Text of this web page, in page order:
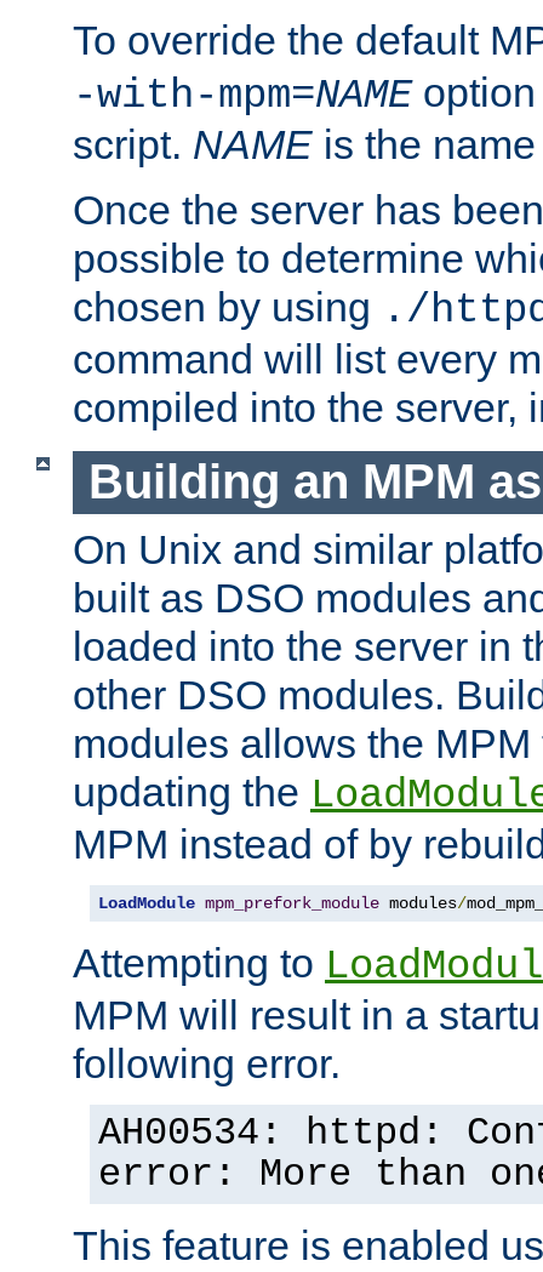
To override the default
-with-mpm=NAME
script. NAME is the
Once the server has
possible to determine
chosen by using ./
command will list every
compiled into the server,
Building an MPM
On Unix and similar
built as DSO modules
loaded into the server in
other DSO modules.
modules allows the
updating the
MPM instead of by
LoadModule mpm_prefork_module modules/
Attempting to
MPM will result in a
following error.
AH00534: httpd:
error: More than
This feature is enabled